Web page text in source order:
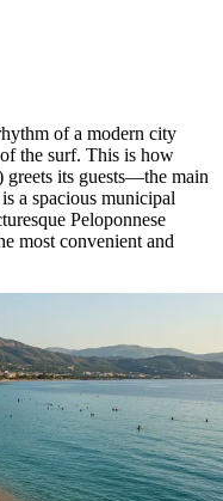
of a modern city
the surf. This is how
greets its guests—the main
a spacious municipal
Peloponnese
most convenient and